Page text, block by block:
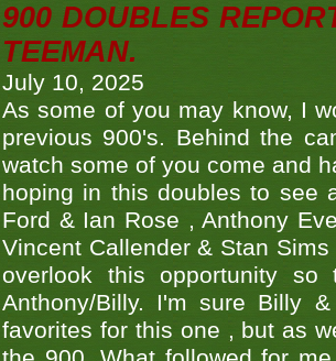
900 DOUBLES
TEEMAN.
July 10, 2025
As some of you may know, I
previous 900's. Behind the
watch some of you come and
hoping in this doubles to see
Ford & Ian Rose , Anthony
Vincent Callender & Stan
overlook this opportunity
Anthony/Billy. I'm sure Billy
favorites for this one , but as